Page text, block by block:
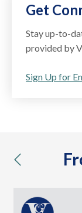
Get
Stay up-to-
provided by
Sign Up for
previous